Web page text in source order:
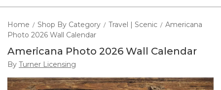
Home / Shop By Category / Travel | Scenic / Americana
Photo 2026 Wall Calendar
Americana Photo 2026 Wall Calendar
By Turner Licensing